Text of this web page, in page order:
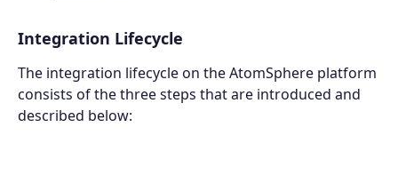
Integration Lifecycle
The integration lifecycle on the AtomSphere platform
consists of the three steps that are introduced and
described below: